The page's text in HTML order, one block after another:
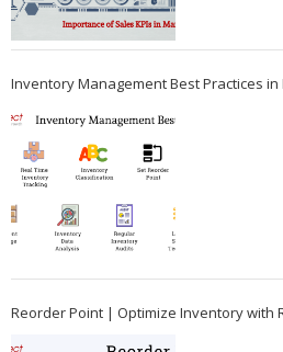
Inventory Management Best Practices
Reorder Point | Optimize Inventory with